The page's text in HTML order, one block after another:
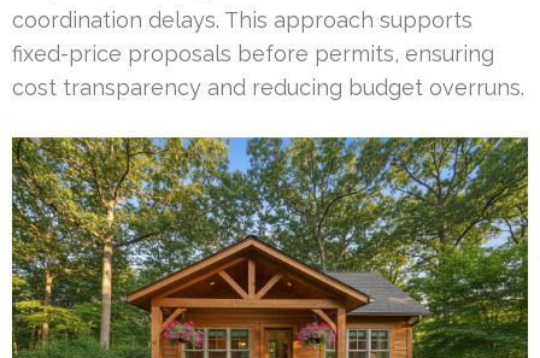
coordination delays. This approach supports
fixed-price proposals before permits, ensuring
cost transparency and reducing budget overruns.